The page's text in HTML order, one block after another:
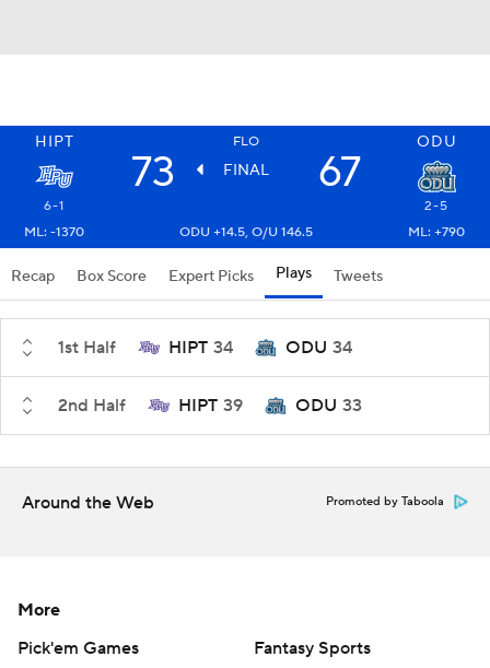
HIPT FLO ODU
73 FINAL 67
6-1
2-5
ML: -1370
ODU +14.5, O/U 146.5 ML: +790
Recap Box Score Expert Picks Plays Tweets
1st Half HIPT 34 ODU 34
2nd Half HIPT 39 ODU 33
Around the Web Promoted by Taboola
More
Pick'em Games
Fantasy Sports